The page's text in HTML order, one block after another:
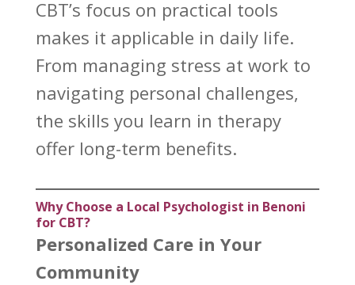
CBT’s focus on practical tools
makes it applicable in daily life.
From managing stress at work to
navigating personal challenges,
the skills you learn in therapy
offer long-term benefits.
Why Choose a Local Psychologist in Benoni
for CBT?
Personalized Care in Your
Community